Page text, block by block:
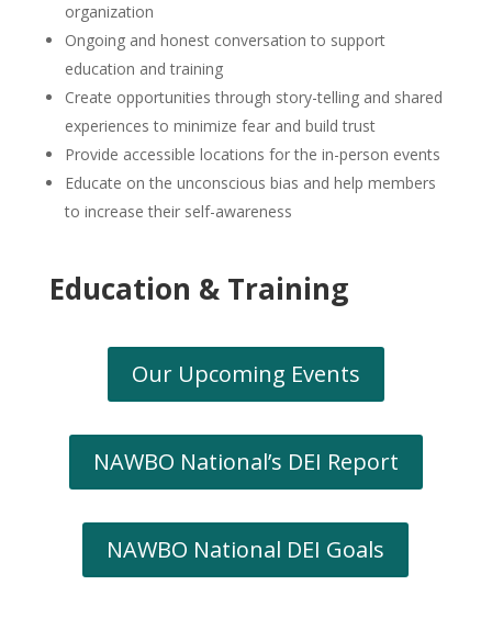
organization
Ongoing and honest conversation to support
education and training
Create opportunities through story-telling and shared
experiences to minimize fear and build trust
Provide accessible locations for the in-person events
Educate on the unconscious bias and help members
to increase their self-awareness
Education & Training
Our Upcoming Events
NAWBO National’s DEI Report
NAWBO National DEI Goals